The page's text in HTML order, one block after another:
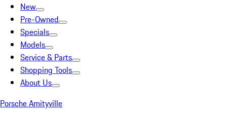
New
Pre-Owned
Specials
Models
Service & Parts
Shopping Tools
About Us
Porsche Amityville